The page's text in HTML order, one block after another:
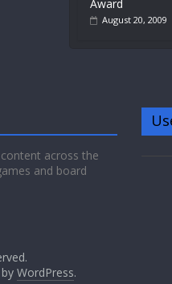
Award
August 20, 2009
across the
and board
WordPress.